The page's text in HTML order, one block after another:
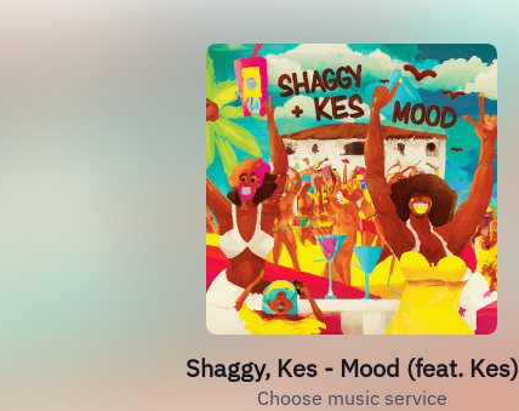
Shaggy, Kes - Mood (feat. Kes)
Choose music service